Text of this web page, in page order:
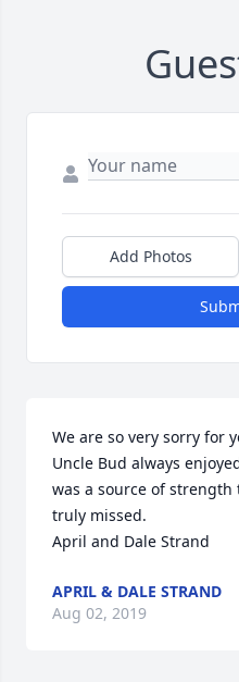
Add Photos
We are so very sorry for
Uncle Bud always
was a source of strength
truly missed.
April and Dale Strand
APRIL & DALE STRAND
Aug 02, 2019